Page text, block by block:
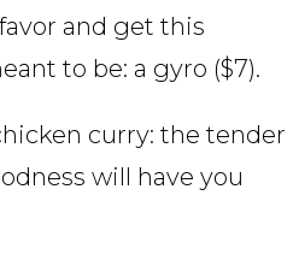
and get this
to be: a gyro ($7).
curry: the tender
will have you